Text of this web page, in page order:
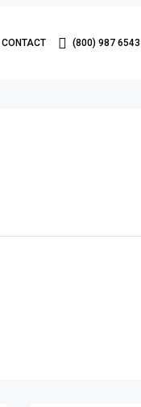
CONTACT (800) 987 6543